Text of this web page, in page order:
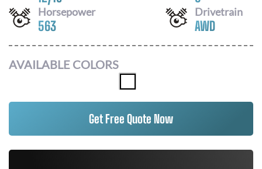
Horsepower
563
Drivetrain
AWD
AVAILABLE COLORS
Get Free Quote Now